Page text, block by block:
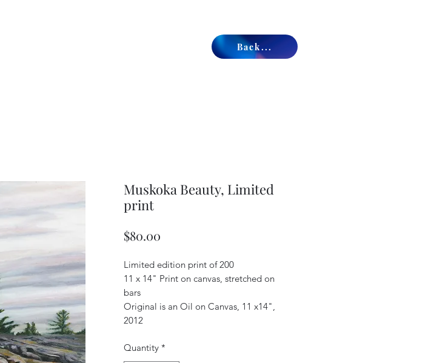
Back...
Muskoka Beauty, Limited
print
$80.00
Limited edition print of 200
11 x 14" Print on canvas, stretched on
bars
Original is an Oil on Canvas, 11 x14",
2012
Quantity *